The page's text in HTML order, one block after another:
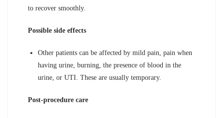
to recover smoothly.
Possible side effects
Other patients can be affected by mild pain, pain when
having urine, burning, the presence of blood in the
urine, or UTI. These are usually temporary.
Post-procedure care